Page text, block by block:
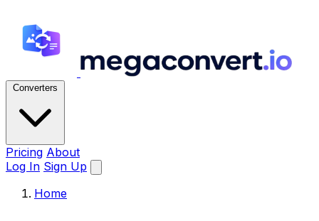
Converters
Pricing About
Log In Sign Up
Home